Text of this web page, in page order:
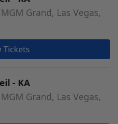
Grand, Las Vegas,
Tickets
- KA
Grand, Las Vegas,